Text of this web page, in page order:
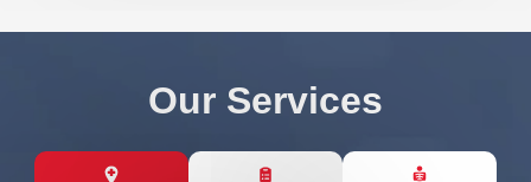
Our Services